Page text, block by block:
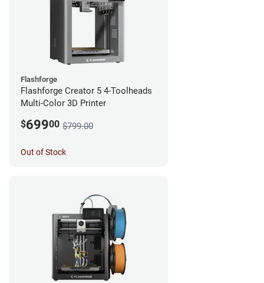
Flashforge
Flashforge Creator 5 4-Toolheads
Multi-Color 3D Printer
$69900 $799.00
Out of Stock